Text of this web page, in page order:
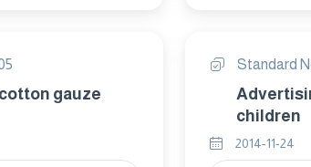
gauze
Standard
children
2014-11-24